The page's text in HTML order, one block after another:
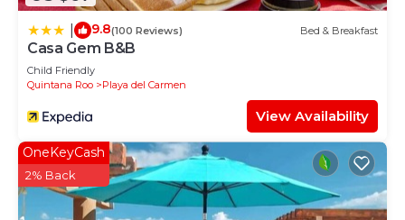
9.8(100 Reviews) Bed & Breakfast
Casa Gem B&B
Child Friendly
Quintana Roo
Playa del Carmen
View Availability
OneKeyCash
2% Back